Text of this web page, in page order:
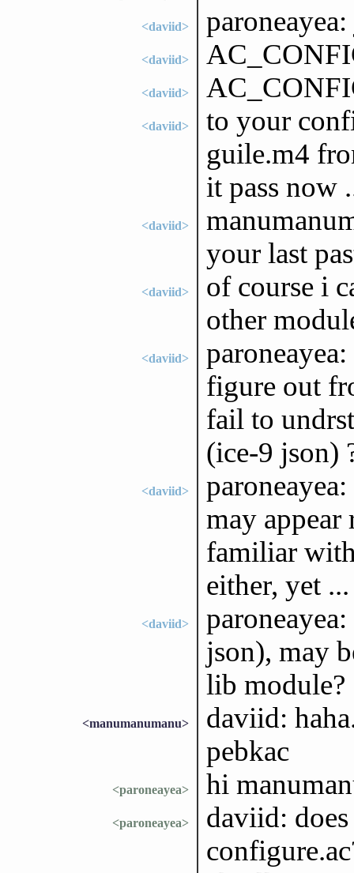
<daviid>
<daviid>
<daviid>
<daviid>
to your
guile.m4
it pass now
<daviid>
your last
<daviid>
of course i
other
<daviid>
figure out
fail to
(ice-9 json)
<daviid>
may
familiar
either, yet ...
<daviid>
json), may
lib module?
<manumanumanu>
daviid:
pebkac
<paroneayea> hi
<paroneayea>
daviid: